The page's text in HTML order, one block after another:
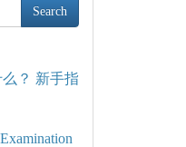
Search
？ 新手指